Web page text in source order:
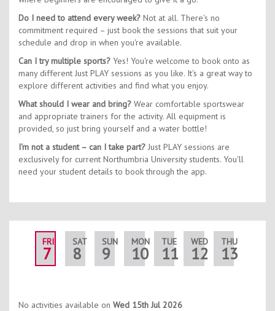
Do I need to attend every week? Not at all. There's no
commitment required – just book the sessions that suit your
schedule and drop in when you're available.
Can I try multiple sports? Yes! You're welcome to book onto as
many different Just PLAY sessions as you like. It's a great way to
explore different activities and find what you enjoy.
What should I wear and bring? Wear comfortable sportswear
and appropriate trainers for the activity. All equipment is
provided, so just bring yourself and a water bottle!
I'm not a student – can I take part? Just PLAY sessions are
exclusively for current Northumbria University students. You'll
need your student details to book through the app.
FRI
7
SAT
8
SUN
9
MON
10
TUE
11
WED
12
THU
13
No activities available on Wed 15th Jul 2026